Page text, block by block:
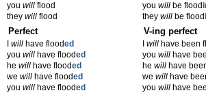
you will flood
they will flood
youwill be flood
theywill be flood
Perfect
will have flooded
you will have flooded
he will have flooded
we will have flooded
you will have flooded
V-ing perfect
Iwill have been
youwill have
hewill have
wewill have
youwill have